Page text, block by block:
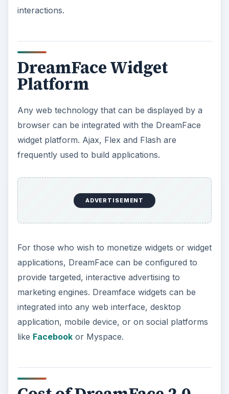
interactions.
DreamFace Widget
Platform
Any web technology that can be displayed by a
browser can be integrated with the DreamFace
widget platform. Ajax, Flex and Flash are
frequently used to build applications.
ADVERTISEMENT
For those who wish to monetize widgets or widget
applications, DreamFace can be configured to
provide targeted, interactive advertising to
marketing engines. Dreamface widgets can be
integrated into any web interface, desktop
application, mobile device, or on social platforms
like Facebookor Myspace.